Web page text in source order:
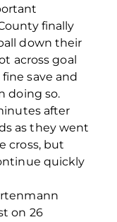
finally
down their
across goal
save and
doing so.
after
as they went
cross, but
quickly
on 26